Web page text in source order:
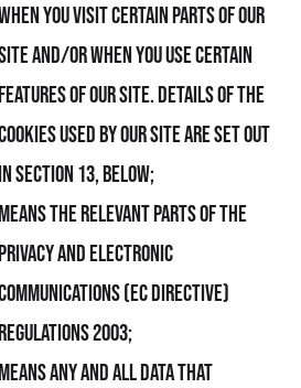
you visit certain parts of Our
and/or when you use certain
of Our Site. Details of the
used by Our Site are set out
section 13, below;
the relevant parts of the
and Electronic
(EC Directive)
2003;
any and all data that